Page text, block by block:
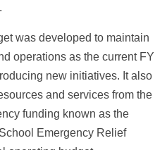
was developed to maintain
operations as the current FY
new initiatives. It also
and services from the
funding known as the
Emergency Relief